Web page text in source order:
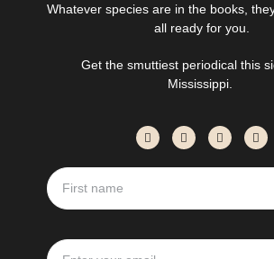
Whatever species are in the books,
all ready for you.
Get the smuttiest periodical this
Mississippi.